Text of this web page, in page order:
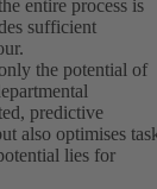
entire process is
sufficient
the potential of
predictive
also optimises
lies for